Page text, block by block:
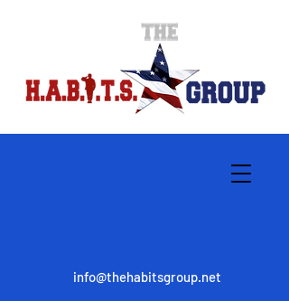
info@thehabitsgroup.net